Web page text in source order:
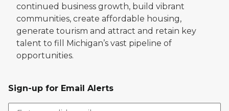
continued business growth, build vibrant
communities, create affordable housing,
generate tourism and attract and retain key
talent to fill Michigan’s vast pipeline of
opportunities.
Sign-up for Email Alerts